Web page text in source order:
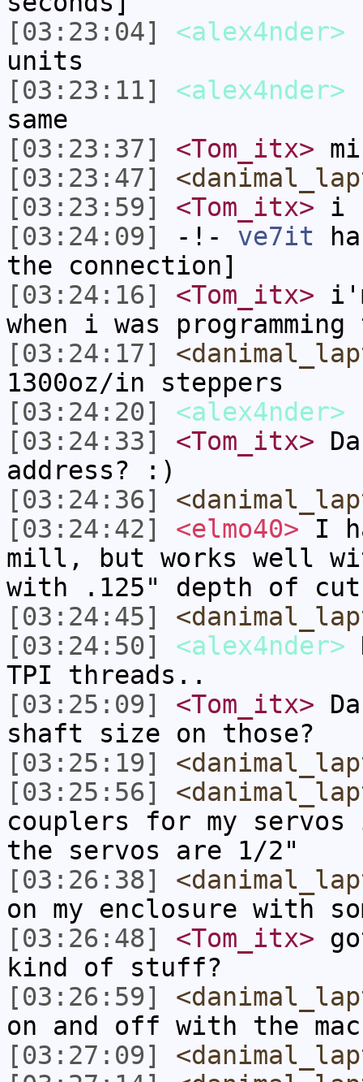
[03:23:04]
<alex4nder>
units
[03:23:11]
<alex4nder>
same
[03:23:37]
<Tom_itx>
[03:23:47]
[03:23:59]
<Tom_itx> i
[03:24:09]
-!- ve7it
the connection]
[03:24:16]
<Tom_itx>
when i was
[03:24:17]
1300oz/in steppers
[03:24:20]
<alex4nder>
[03:24:33]
<Tom_itx>
address? :)
[03:24:36]
[03:24:42]
<elmo40> I
mill, but works well
with .125" depth of cut
[03:24:45]
[03:24:50]
<alex4nder>
TPI threads..
[03:25:09]
<Tom_itx>
shaft size on those?
[03:25:19]
[03:25:56]
couplers for my
the servos are 1/2"
[03:26:38]
on my enclosure with
[03:26:48]
<Tom_itx>
kind of stuff?
[03:26:59]
on and off with the
[03:27:09]